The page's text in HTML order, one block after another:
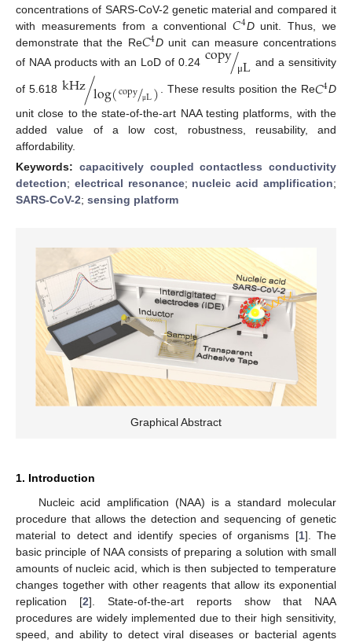
concentrations of SARS-CoV-2 genetic material and compared it
with measurements from a conventional𝐶4Dunit. Thus, we
demonstrate that the Re𝐶4D unit can measure concentrations
of NAA products with an LoD of 0.24 copy μL
/ and a sensitivity
of 5.618 kHzlog(copy μL
/ )
/ . These results position the Re𝐶4D
unit close to the state-of-the-art NAA testing platforms, with the
added value of a low cost, robustness, reusability, and
affordability.
Keywords: capacitively coupled contactless conductivity
detection; electrical resonance; nucleic acid amplification;
SARS-CoV-2; sensing platform
Graphical Abstract
1. Introduction
Nucleic acid amplification (NAA) is a standard molecular
procedure that allows the detection and sequencing of genetic
material to detect and identify species of organisms [1]. The
basic principle of NAA consists of preparing a solution with small
amounts of nucleic acid, which is then subjected to temperature
changes together with other reagents that allow its exponential
replication [2]. State-of-the-art reports show that NAA
procedures are widely implemented due to their high sensitivity,
speed, and ability to detect viral diseases or bacterial agents